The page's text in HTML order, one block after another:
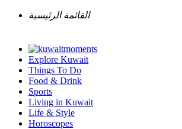
القائمة الرئيسية
Explore Kuwait
Things To Do
Food & Drink
Sports
Living in Kuwait
Life & Style
Horoscopes